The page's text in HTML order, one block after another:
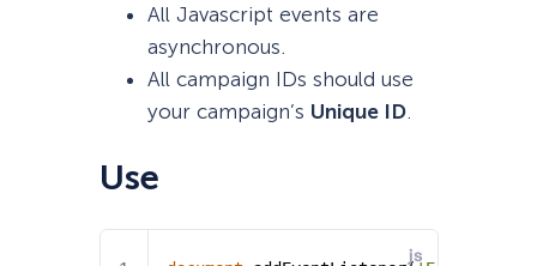
All Javascript events are
asynchronous.
All campaign IDs should use
your campaign’s Unique ID.
Use